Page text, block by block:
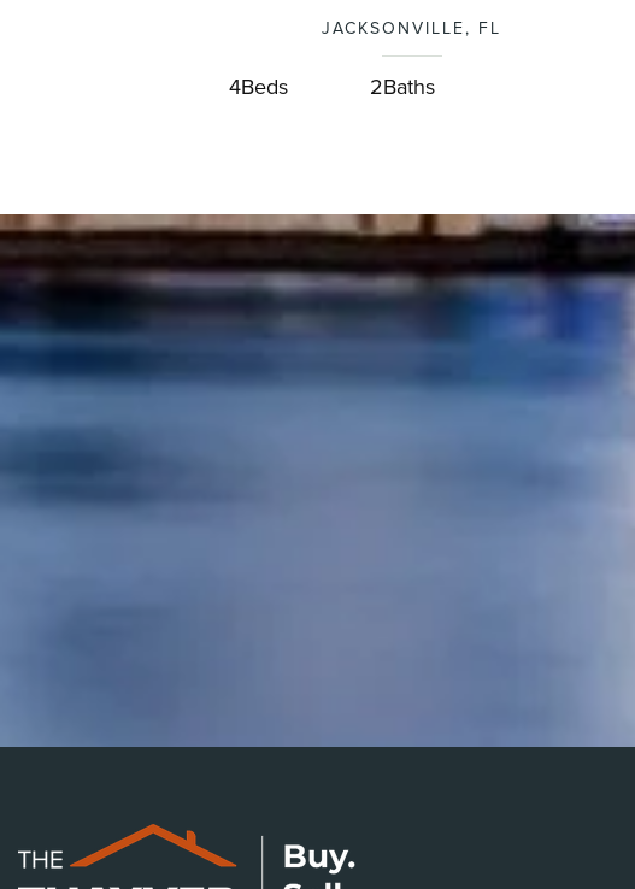
JACKSONVILLE, FL
4Beds 2Baths